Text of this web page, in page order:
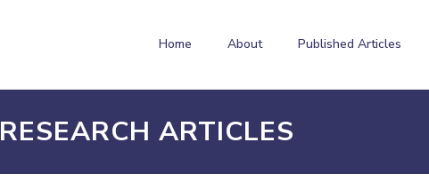
Home About Published Articles
RESEARCH ARTICLES